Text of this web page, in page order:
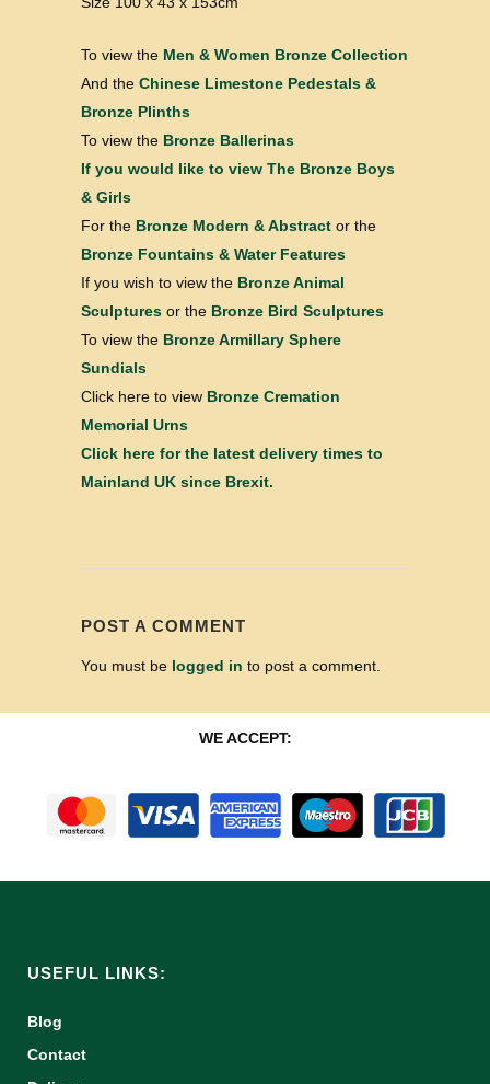
To view the Men & Women Bronze Collection
And the Chinese Limestone Pedestals &
Bronze Plinths
To view the Bronze Ballerinas
If you would like to view The Bronze Boys
& Girls
For the Bronze Modern & Abstract or the
Bronze Fountains & Water Features
If you wish to view the Bronze Animal
Sculptures or the Bronze Bird Sculptures
To view the Bronze Armillary Sphere
Sundials
Click here to view Bronze Cremation
Memorial Urns
Click here for the latest delivery times to
Mainland UK since Brexit.
POST A COMMENT
You must be logged in to post a comment.
WE ACCEPT:
USEFUL LINKS:
Blog
Contact